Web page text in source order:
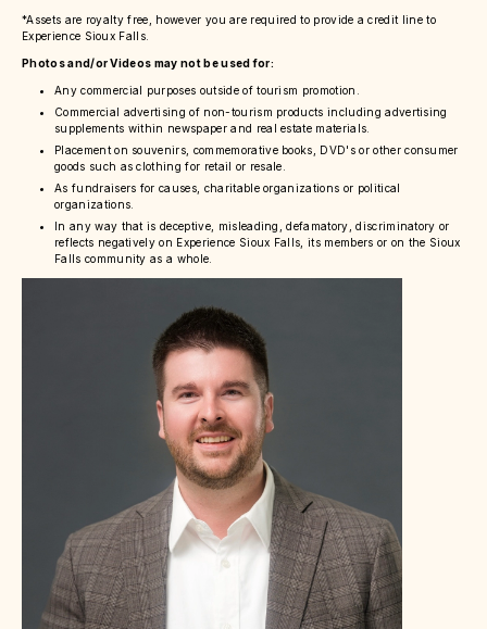
*Assets are royalty free, however you are required to provide a credit line to
Experience Sioux Falls.
Photos and/or Videos may not be used for:
Any commercial purposes outside of tourism promotion.
Commercial advertising of non-tourism products including advertising
supplements within newspaper and real estate materials.
Placement on souvenirs, commemorative books, DVD's or other consumer
goods such as clothing for retail or resale.
As fundraisers for causes, charitable organizations or political
organizations.
In any way that is deceptive, misleading, defamatory, discriminatory or
reflects negatively on Experience Sioux Falls, its members or on the Sioux
Falls community as a whole.